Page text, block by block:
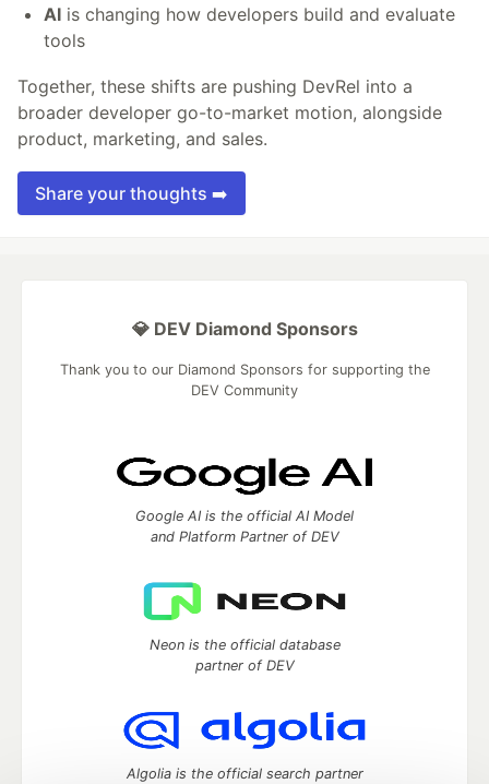
AI is changing how developers build and evaluate
tools
Together, these shifts are pushing DevRel into a
broader developer go-to-market motion, alongside
product, marketing, and sales.
Share your thoughts ➡️
💎 DEV Diamond Sponsors
Thank you to our Diamond Sponsors for supporting the
DEV Community
Google AI is the official AI Model
and Platform Partner of DEV
Neon is the official database
partner of DEV
Algolia is the official search partner